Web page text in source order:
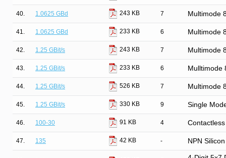
40. 1.0625 GBd 243 KB 7 Multimode
41. 1.0625 GBd 233 KB 6 Multimode
42. 1.25 GBit/s 243 KB 7 Multimode
43. 1.25 GBit/s 233 KB 6 Mulltimode
44. 1.25 GBit/s 526 KB 7 Multimode
45. 1.25 GBit/s 330 KB 9 Single
46. 100-30 91 KB 4
47. 135 42 KB - NPN